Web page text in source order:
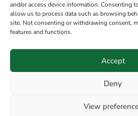
and/or access device information. Consenting
allow us to process data such as browsing
site. Not consenting or withdrawing consent,
features and functions.
Accept
Deny
View
Terms of sale
Information
8am / 5pm Mon – Thurs